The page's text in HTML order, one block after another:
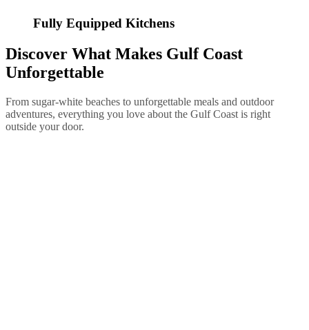
Fully Equipped Kitchens
Discover What Makes Gulf Coast
Unforgettable
From sugar-white beaches to unforgettable meals and outdoor
adventures, everything you love about the Gulf Coast is right
outside your door.